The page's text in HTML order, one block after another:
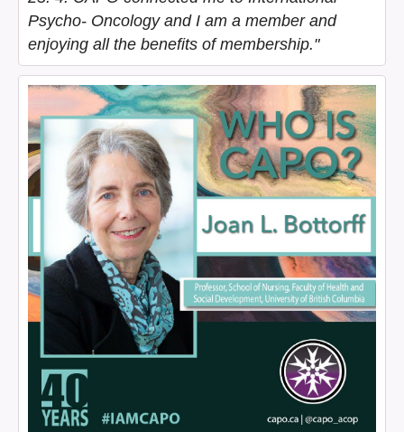
Psycho- Oncology and I am a member and
enjoying all the benefits of membership."